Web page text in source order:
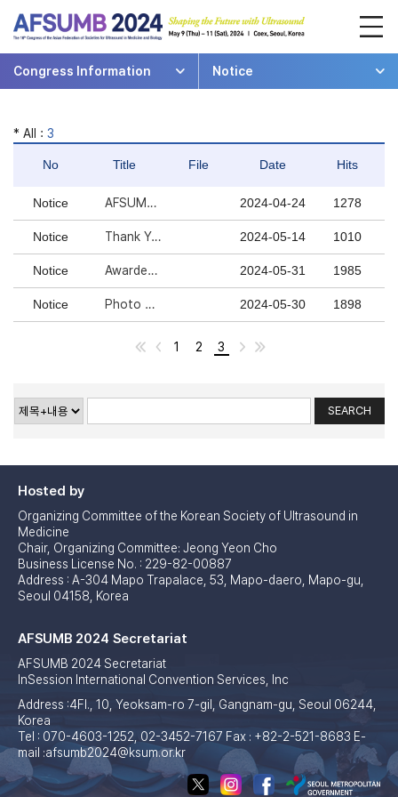
Congress Information Notice
* All : 3
No Title File Date Hits
Notice AFSUMB 2024 연수평점 안내 2024-04-24 1278
Notice Thank You For Your Participation In AFSUMB 2024 2024-05-14 1010
Notice Awardees of AFSUMB 2024! 2024-05-31 1985
Notice Photo Gallery is Open! 2024-05-30 1898
1 2 3
Hosted by
Organizing Committee of the Korean Society of Ultrasound in
Medicine
Chair, Organizing Committee: Jeong Yeon Cho
Business License No. : 229-82-00887
Address : A-304 Mapo Trapalace, 53, Mapo-daero, Mapo-gu,
Seoul 04158, Korea
AFSUMB 2024 Secretariat
AFSUMB 2024 Secretariat
InSession International Convention Services, Inc
Address :4Fl., 10, Yeoksam-ro 7-gil, Gangnam-gu, Seoul 06244,
Korea
Tel : 070-4603-1252, 02-3452-7167 Fax : +82-2-521-8683 E-
mail :afsumb2024@ksum.or.kr